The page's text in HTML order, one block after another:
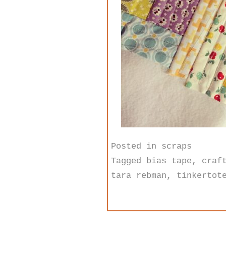
Posted in scraps
Tagged bias tape ,
tara rebman ,